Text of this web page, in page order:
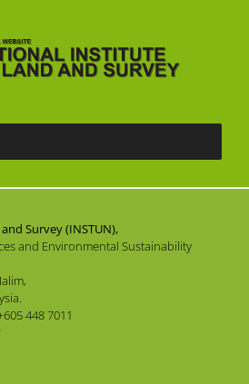
Survey (INSTUN),
and Environmental Sustainability
448 7011